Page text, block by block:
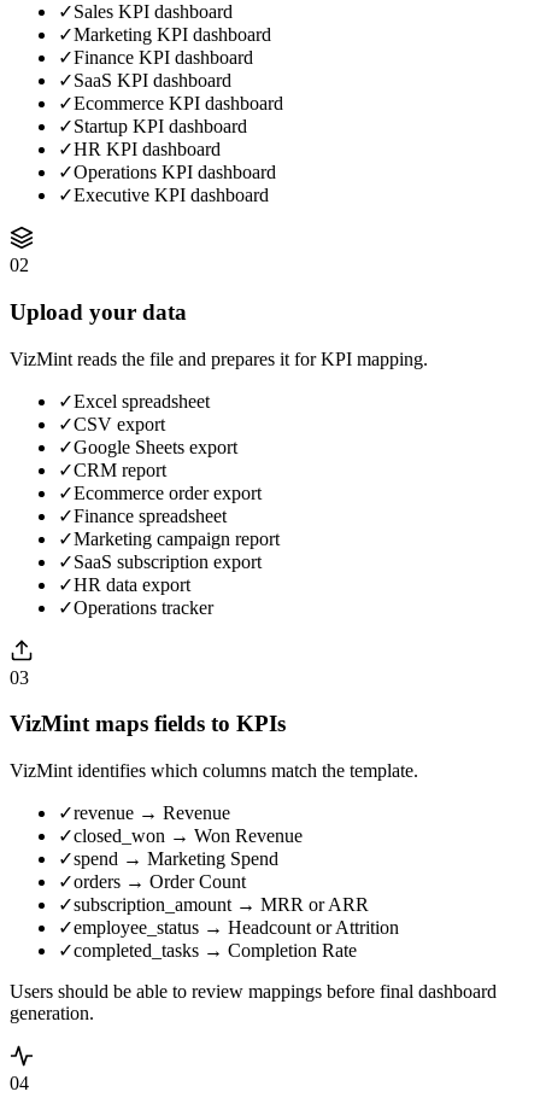
✓Sales KPI dashboard
✓Marketing KPI dashboard
✓Finance KPI dashboard
✓SaaS KPI dashboard
✓Ecommerce KPI dashboard
✓Startup KPI dashboard
✓HR KPI dashboard
✓Operations KPI dashboard
✓Executive KPI dashboard
02
Upload your data
VizMint reads the file and prepares it for KPI mapping.
✓Excel spreadsheet
✓CSV export
✓Google Sheets export
✓CRM report
✓Ecommerce order export
✓Finance spreadsheet
✓Marketing campaign report
✓SaaS subscription export
✓HR data export
✓Operations tracker
03
VizMint maps fields to KPIs
VizMint identifies which columns match the template.
✓revenue → Revenue
✓closed_won → Won Revenue
✓spend → Marketing Spend
✓orders → Order Count
✓subscription_amount → MRR or ARR
✓employee_status → Headcount or Attrition
✓completed_tasks → Completion Rate
Users should be able to review mappings before final dashboard
generation.
04